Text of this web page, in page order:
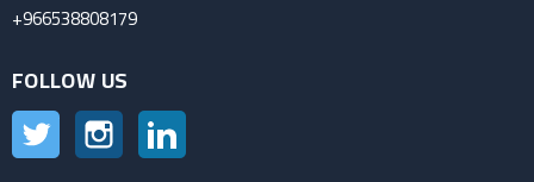
+966538808179
FOLLOW US
Twitter Instagram